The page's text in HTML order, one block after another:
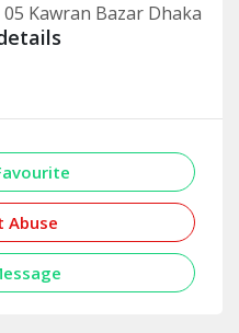
Kawran Bazar Dhaka
Abuse